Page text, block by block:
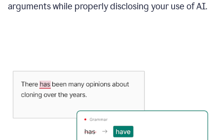
arguments while properly disclosing your use of AI.